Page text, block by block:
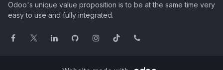
Odoo's unique value proposition is to be at the same time very
easy to use and fully integrated.